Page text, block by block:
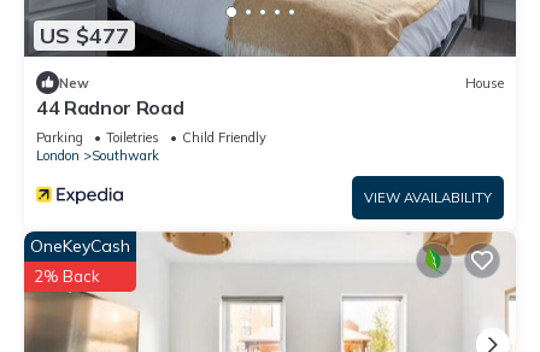
US $477
New House
44 Radnor Road
Parking Toiletries
Child Friendly
London
Southwark
VIEW AVAILABILITY
OneKeyCash
2% Back